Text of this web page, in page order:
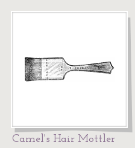
Camel's Hair Mottler